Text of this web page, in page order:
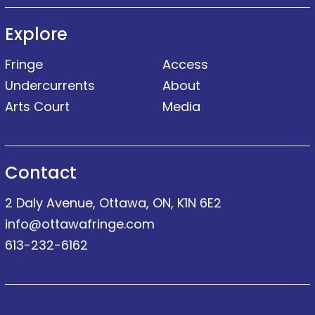
Explore
Fringe
Undercurrents
Arts Court
Access
About
Media
Contact
2 Daly Avenue, Ottawa, ON, K1N 6E2
info@ottawafringe.com
613-232-6162